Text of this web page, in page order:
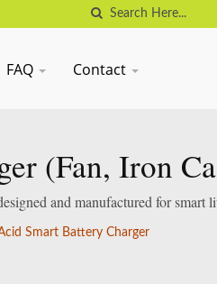
FAQ Contact
(Fan, Iron
and manufactured for smart
Smart Battery Charger